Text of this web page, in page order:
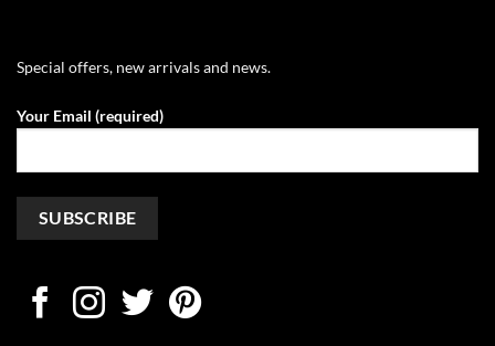
Special offers, new arrivals and news.
Your Email (required)